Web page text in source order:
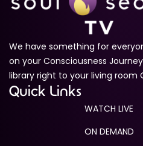
We have something for
on your Consciousness
library right to your living room
Quick Links
WATCH LIVE
ON DEMAND